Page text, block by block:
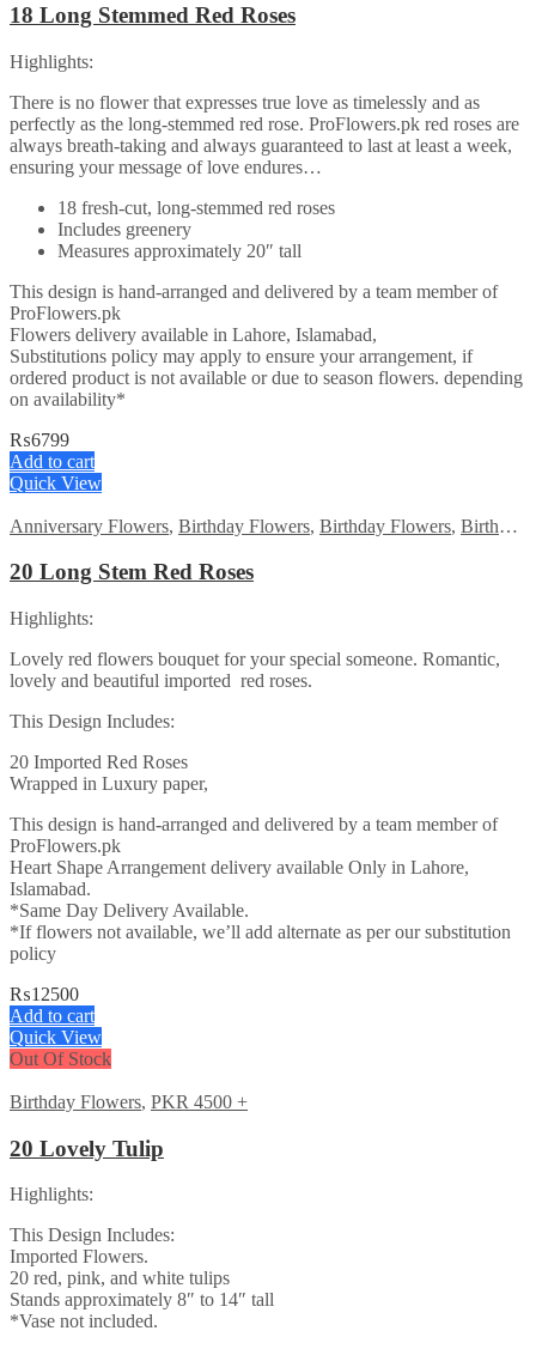
18 Long Stemmed Red Roses
Highlights:
There is no flower that expresses true love as timelessly and as
perfectly as the long-stemmed red rose. ProFlowers.pk red roses are
always breath-taking and always guaranteed to last at least a week,
ensuring your message of love endures…
18 fresh-cut, long-stemmed red roses
Includes greenery
Measures approximately 20″ tall
This design is hand-arranged and delivered by a team member of
ProFlowers.pk
Flowers delivery available in Lahore, Islamabad,
Substitutions policy may apply to ensure your arrangement, if
ordered product is not available or due to season flowers. depending
on availability*
₨6799
Add to cart
Quick View
Anniversary Flowers, Birthday Flowers, Birthday Flowers, Birthday Surprise gift
20 Long Stem Red Roses
Highlights:
Lovely red flowers bouquet for your special someone. Romantic,
lovely and beautiful imported red roses.
This Design Includes:
20 Imported Red Roses
Wrapped in Luxury paper,
This design is hand-arranged and delivered by a team member of
ProFlowers.pk
Heart Shape Arrangement delivery available Only in Lahore,
Islamabad.
*Same Day Delivery Available.
*If flowers not available, we’ll add alternate as per our substitution
policy
₨12500
Add to cart
Quick View
Out Of Stock
Birthday Flowers, PKR 4500 +
20 Lovely Tulip
Highlights:
This Design Includes:
Imported Flowers.
20 red, pink, and white tulips
Stands approximately 8″ to 14″ tall
*Vase not included.